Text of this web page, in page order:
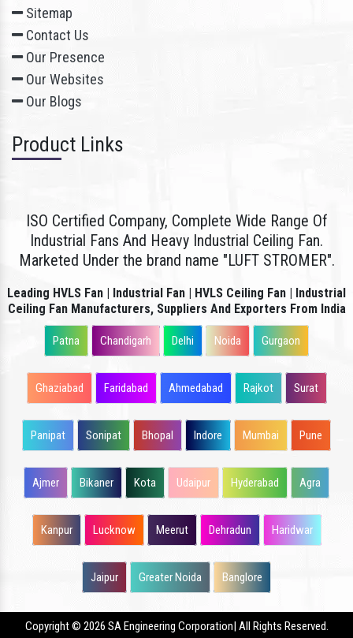
Sitemap
Contact Us
Our Presence
Our Websites
Our Blogs
Product Links
ISO Certified Company, Complete Wide Range Of
Industrial Fans And Heavy Industrial Ceiling Fan.
Marketed Under the brand name "LUFT STROMER".
Leading HVLS Fan | Industrial Fan | HVLS Ceiling Fan | Industrial
Ceiling Fan Manufacturers, Suppliers And Exporters From India
Patna Chandigarh Delhi Noida Gurgaon
Ghaziabad Faridabad Ahmedabad Rajkot Surat
Panipat Sonipat Bhopal Indore Mumbai Pune
Ajmer Bikaner Kota Udaipur Hyderabad Agra
Kanpur Lucknow Meerut Dehradun Haridwar
Jaipur Greater Noida Banglore
Copyright© 2026 SA Engineering Corporation| All Rights Reserved.